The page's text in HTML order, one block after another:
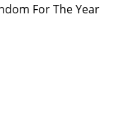
For The Year